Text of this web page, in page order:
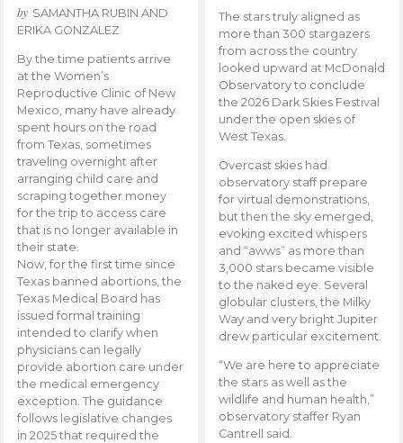
by SAMANTHA RUBIN AND
ERIKA GONZALEZ
By the time patients arrive
at the Women’s
Reproductive Clinic of New
Mexico, many have already
spent hours on the road
from Texas, sometimes
traveling overnight after
arranging child care and
scraping together money
for the trip to access care
that is no longer available in
their state.
Now, for the first time since
Texas banned abortions, the
Texas Medical Board has
issued formal training
intended to clarify when
physicians can legally
provide abortion care under
the medical emergency
exception. The guidance
follows legislative changes
in 2025 that required the
The stars truly aligned as
more than 300 stargazers
from across the country
looked upward at McDonald
Observatory to conclude
the 2026 Dark Skies Festival
under the open skies of
West Texas.
Overcast skies had
observatory staff prepare
for virtual demonstrations,
but then the sky emerged,
evoking excited whispers
and “awws” as more than
3,000 stars became visible
to the naked eye. Several
globular clusters, the Milky
Way and very bright Jupiter
drew particular excitement.
“We are here to appreciate
the stars as well as the
wildlife and human health,”
observatory staffer Ryan
Cantrell said.